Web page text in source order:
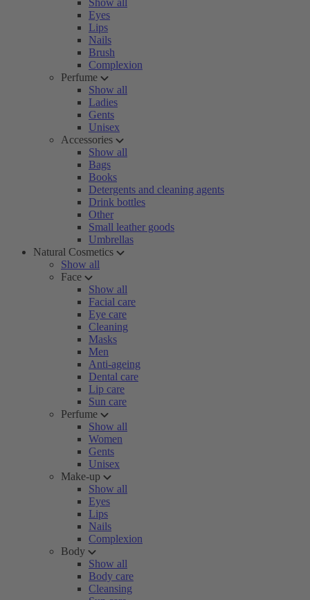
Show all
Eyes
Lips
Nails
Brush
Complexion
Perfume
Show all
Ladies
Gents
Unisex
Accessories
Show all
Bags
Books
Detergents and cleaning agents
Drink bottles
Other
Small leather goods
Umbrellas
Natural Cosmetics
Show all
Face
Show all
Facial care
Eye care
Cleaning
Masks
Men
Anti-ageing
Dental care
Lip care
Sun care
Perfume
Show all
Women
Gents
Unisex
Make-up
Show all
Eyes
Lips
Nails
Complexion
Body
Show all
Body care
Cleansing